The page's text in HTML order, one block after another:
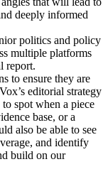
deeply informed
politics and policy
multiple platforms
report.
to ensure they are
editorial strategy
spot when a piece
base, or a
also be able to see
and identify
build on our